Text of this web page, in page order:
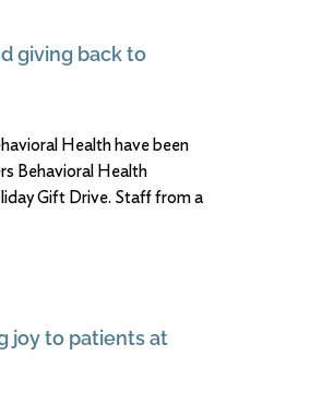
giving back to
Health have been
Behavioral Health
Gift Drive. Staff from a
joy to patients at